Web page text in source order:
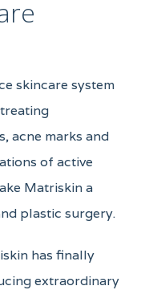
skincare system
acne marks and
of active
Matriskin a
plastic surgery.
has finally
extraordinary